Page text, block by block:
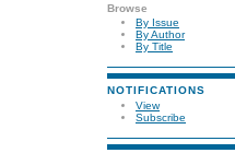
Browse
By Issue
By Author
By Title
NOTIFICATIONS
View
Subscribe